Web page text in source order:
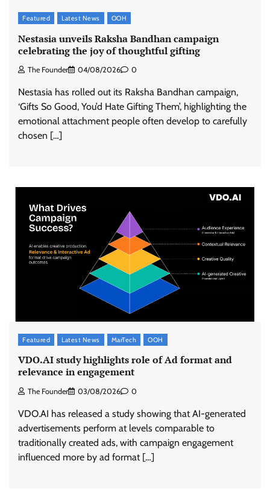
Featured Latest News OOH
Nestasia unveils Raksha Bandhan campaign
celebrating the joy of thoughtful gifting
The Founder 04/08/2026 0
Nestasia has rolled out its Raksha Bandhan campaign,
‘Gifts So Good, You’d Hate Gifting Them’, highlighting the
emotional attachment people often develop to carefully
chosen […]
Featured Latest News MarTech OOH
VDO.AI study highlights role of Ad format and
relevance in engagement
The Founder 03/08/2026 0
VDO.AI has released a study showing that AI-generated
advertisements perform at levels comparable to
traditionally created ads, with campaign engagement
influenced more by ad format […]